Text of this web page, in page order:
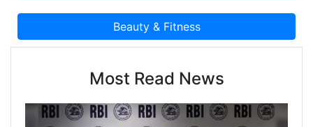
Most Read News